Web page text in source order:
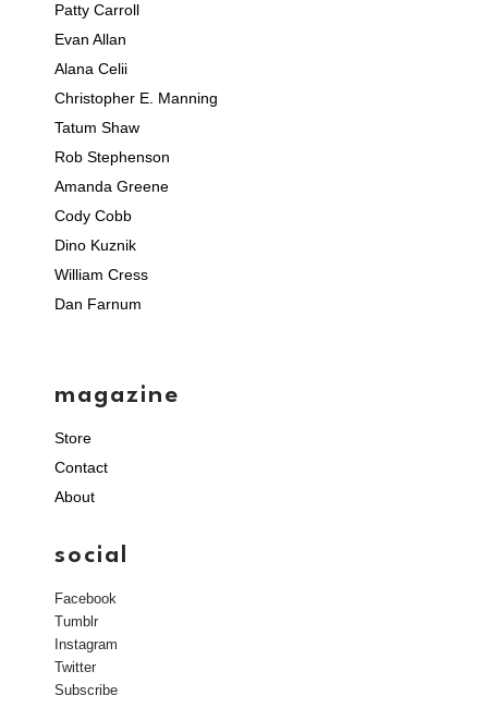
Patty Carroll
Evan Allan
Alana Celii
Christopher E. Manning
Tatum Shaw
Rob Stephenson
Amanda Greene
Cody Cobb
Dino Kuznik
William Cress
Dan Farnum
magazine
Store
Contact
About
social
Facebook
Tumblr
Instagram
Twitter
Subscribe